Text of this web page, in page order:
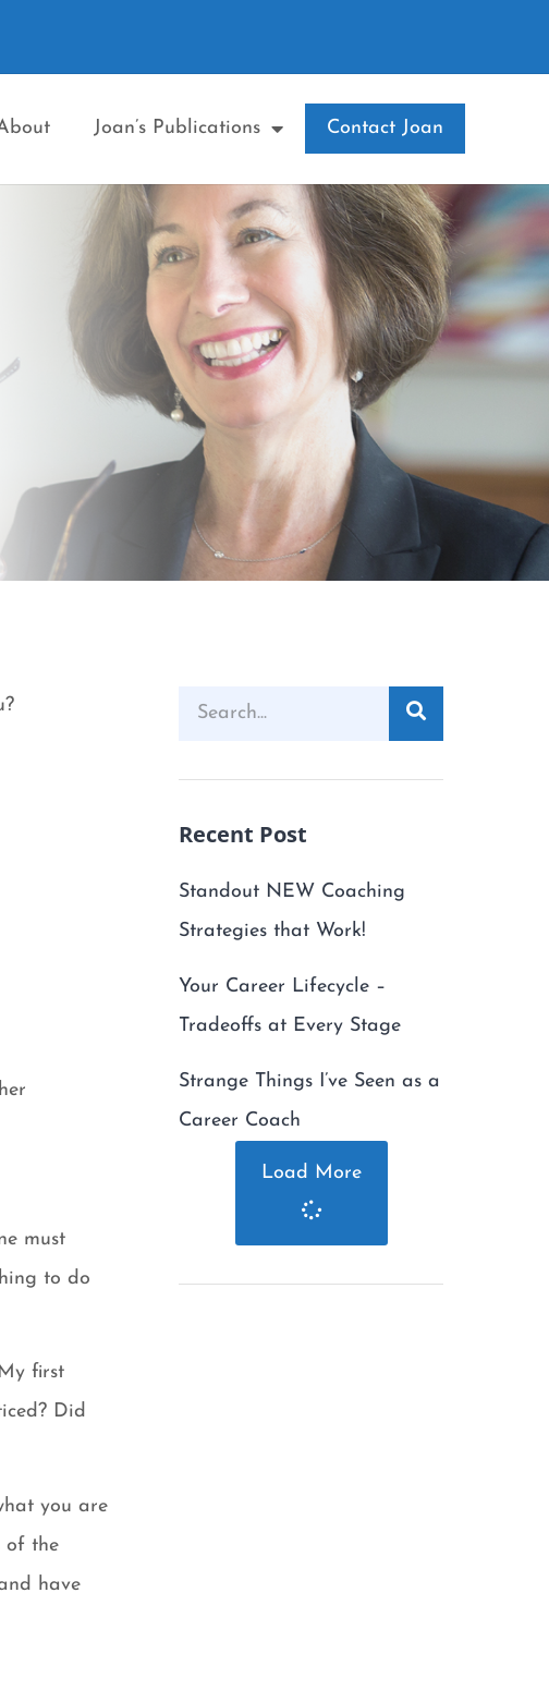
Joan’s Publications Contact Joan
must
to do
first
Did
you are
of the
have
Recent Post
Standout NEW Coaching
Strategies that Work!
Your Career Lifecycle –
Tradeoffs at Every Stage
Strange Things I’ve Seen as a
Career Coach
Load More